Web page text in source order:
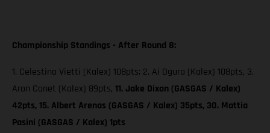
Championship Standings - After Round 8:
1. Celestino Vietti (Kalex) 108pts; 2. Ai Ogura (Kalex) 108pts, 3.
Aron Canet (Kalex) 89pts, 11. Jake Dixon (GASGAS / Kalex)
42pts, 15. Albert Arenas (GASGAS / Kalex) 35pts, 30. Mattia
Pasini (GASGAS / Kalex) 1pts